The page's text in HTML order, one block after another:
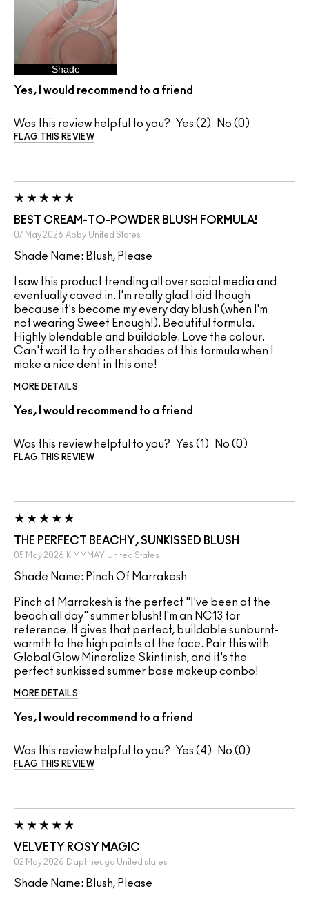
Shade
Yes, I would recommend to a friend
Was this review helpful to you? 2 0
FLAG THIS REVIEW
BEST CREAM-TO-POWDER BLUSH FORMULA!
07 May 2026 Abby United States
Shade Name: Blush, Please
I saw this product trending all over social media and
eventually caved in. I'm really glad I did though
because it's become my every day blush (when I'm
not wearing Sweet Enough!). Beautiful formula.
Highly blendable and buildable. Love the colour.
Can't wait to try other shades of this formula when I
make a nice dent in this one!
MORE DETAILS
Yes, I would recommend to a friend
Was this review helpful to you? 1 0
FLAG THIS REVIEW
THE PERFECT BEACHY, SUNKISSED BLUSH
05 May 2026 KIMMMAY United States
Shade Name: Pinch Of Marrakesh
Pinch of Marrakesh is the perfect "I've been at the
beach all day" summer blush! I'm an NC13 for
reference. It gives that perfect, buildable sunburnt-
warmth to the high points of the face. Pair this with
Global Glow Mineralize Skinfinish, and it's the
perfect sunkissed summer base makeup combo!
MORE DETAILS
Yes, I would recommend to a friend
Was this review helpful to you? 4 0
FLAG THIS REVIEW
VELVETY ROSY MAGIC
02 May 2026 Daphneugc United states
Shade Name: Blush, Please